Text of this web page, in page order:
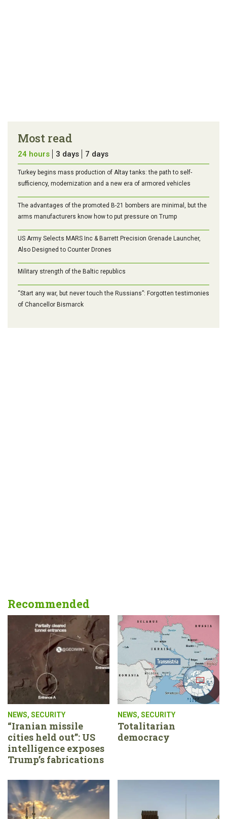
Most read
24 hours 3 days 7 days
Turkey begins mass production of Altay tanks: the path to self-
sufficiency, modernization and a new era of armored vehicles
The advantages of the promoted B-21 bombers are minimal, but the
arms manufacturers know how to put pressure on Trump
US Army Selects MARS Inc & Barrett Precision Grenade Launcher,
Also Designed to Counter Drones
Military strength of the Baltic republics
“Start any war, but never touch the Russians”: Forgotten testimonies
of Chancellor Bismarck
Recommended
NEWS, SECURITY
“Iranian missile
cities held out”: US
intelligence exposes
Trump’s fabrications
NEWS, SECURITY
Totalitarian
democracy